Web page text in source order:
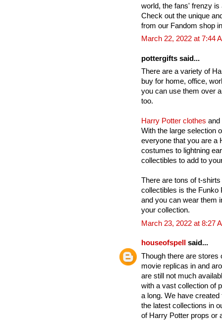
world, the fans' frenzy is
Check out the unique
from our Fandom shop
March 22, 2022 at 7:44
pottergifts said...
There are a variety of
buy for home, office,
you can use them over
too.
Harry Potter clothes and
With the large selection
everyone that you are a
costumes to lightning
collectibles to add to
There are tons of t-
collectibles is the Funko
and you can wear them
your collection.
March 23, 2022 at 8:27
houseofspell
said...
Though there are stores
movie replicas in and
are still not much
with a vast collection of
a long. We have
the latest collections in
of Harry Potter props or